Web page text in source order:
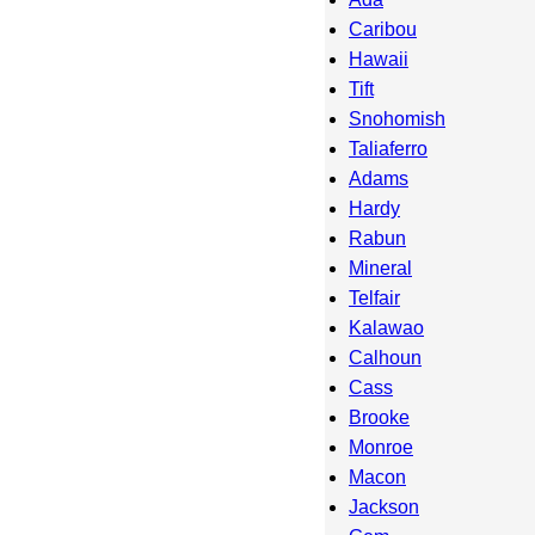
Caribou
Hawaii
Tift
Snohomish
Taliaferro
Adams
Hardy
Rabun
Mineral
Telfair
Kalawao
Calhoun
Cass
Brooke
Monroe
Macon
Jackson